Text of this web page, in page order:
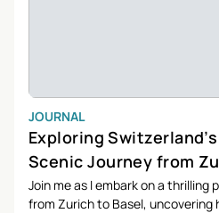
JOURNAL
Exploring
Scenic Journey from
Join me as I embark on a
from Zurich to Basel, uncovering